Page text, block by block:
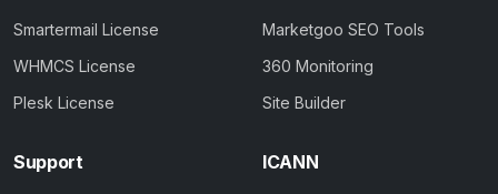
Smartermail License
WHMCS License
Plesk License
Marketgoo SEO Tools
360 Monitoring
Site Builder
Support ICANN